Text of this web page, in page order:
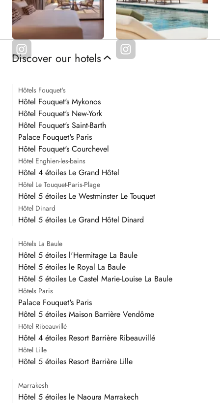
Discover our hotels
Hôtels Fouquet's
Hôtel Fouquet's Mykonos
Hôtel Fouquet's New-York
Hôtel Fouquet's Saint-Barth
Palace Fouquet's Paris
Hôtel Fouquet's Courchevel
Hôtel Enghien-les-bains
Hôtel 4 étoiles Le Grand Hôtel
Hôtel Le Touquet-Paris-Plage
Hôtel 5 étoiles Le Westminster Le Touquet
Hôtel Dinard
Hôtel 5 étoiles Le Grand Hôtel Dinard
Hôtels La Baule
Hôtel 5 étoiles l'Hermitage La Baule
Hôtel 5 étoiles le Royal La Baule
Hôtel 5 étoiles Le Castel Marie-Louise La Baule
Hôtels Paris
Palace Fouquet's Paris
Hôtel 5 étoiles Maison Barrière Vendôme
Hôtel Ribeauvillé
Hôtel 4 étoiles Resort Barrière Ribeauvillé
Hôtel Lille
Hôtel 5 étoiles Resort Barrière Lille
Marrakesh
Hôtel 5 étoiles le Naoura Marrakech